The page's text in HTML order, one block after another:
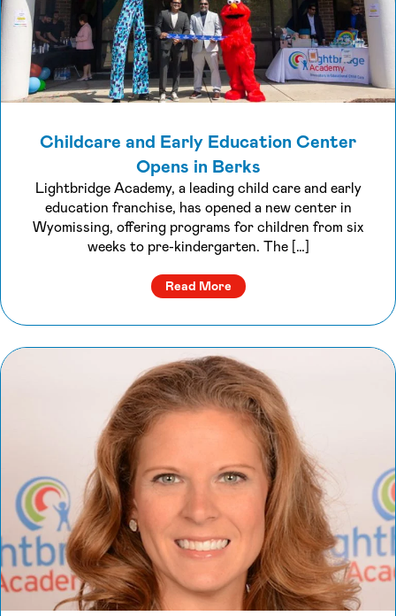
Childcare and Early Education Center
Opens in Berks
Lightbridge Academy, a leading child care and early
education franchise, has opened a new center in
Wyomissing, offering programs for children from six
weeks to pre-kindergarten. The […]
Read Moreabout Childcare and Early